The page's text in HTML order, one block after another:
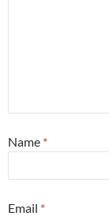
Name *
Email *